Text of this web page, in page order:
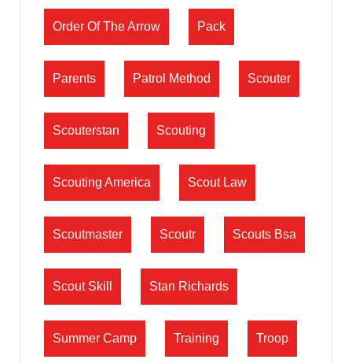
Order Of The Arrow Pack
Parents Patrol Method Scouter
Scouterstan Scouting
Scouting America Scout Law
Scoutmaster Scoutr Scouts Bsa
Scout Skill Stan Richards
Summer Camp Training Troop